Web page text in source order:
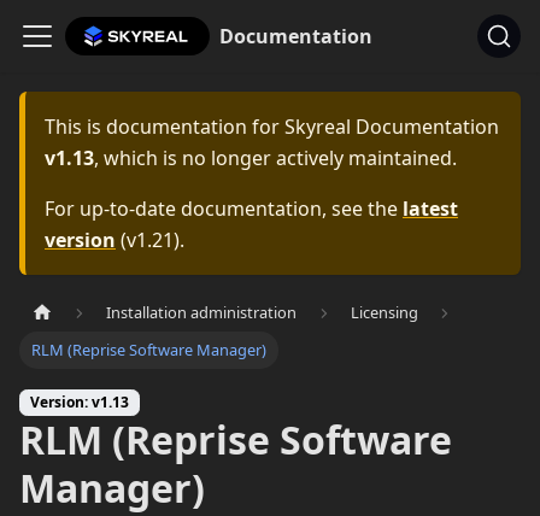
Documentation
This is documentation forSkyreal Documentation
v1.13, which is no longer actively maintained.
For up-to-date documentation, see the latest
version (v1.21).
Installation administration
Licensing
RLM (Reprise Software Manager)
Version: v1.13
RLM (Reprise Software
Manager)